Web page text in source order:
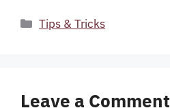
Categories
Tips & Tricks
Leave a Comment